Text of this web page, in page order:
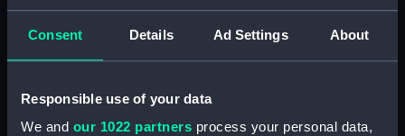
Consent Details Ad Settings About
Responsible use of your data
We and our 1022 partners process your personal data,
Outboard profile plan